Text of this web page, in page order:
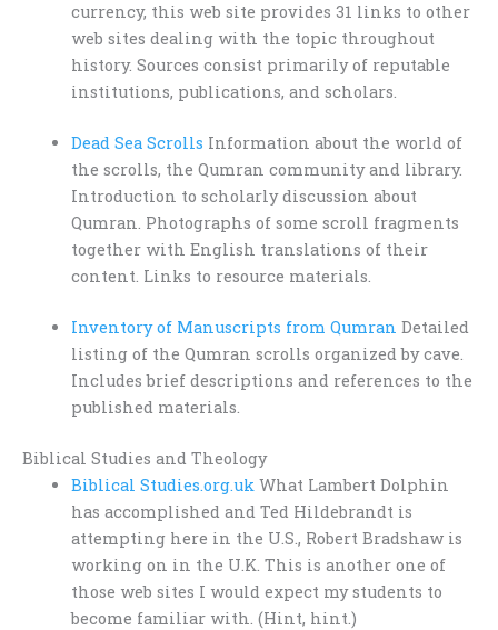
currency, this web site provides 31 links to other
web sites dealing with the topic throughout
history. Sources consist primarily of reputable
institutions, publications, and scholars.
Dead Sea Scrolls Information about the world of
the scrolls, the Qumran community and library.
Introduction to scholarly discussion about
Qumran. Photographs of some scroll fragments
together with English translations of their
content. Links to resource materials.
Inventory of Manuscripts from Qumran Detailed
listing of the Qumran scrolls organized by cave.
Includes brief descriptions and references to the
published materials.
Biblical Studies and Theology
Biblical Studies.org.ukWhat Lambert Dolphin
has accomplished and Ted Hildebrandt is
attempting here in the U.S., Robert Bradshaw is
working on in the U.K. This is another one of
those web sites I would expect my students to
become familiar with. (Hint, hint.)